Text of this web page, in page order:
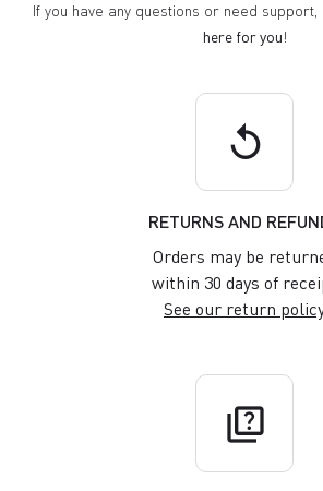
If you have any questions or need
here for you!
replay
RETURNS AND
Orders may be
within 30 days of
See our return
quiz